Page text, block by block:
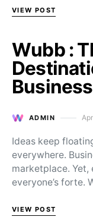
VIEW POST
Wubb :
ADMIN
Ideas keep
everywhere.
marketplace. Yet,
everyone’s forte.
VIEW POST